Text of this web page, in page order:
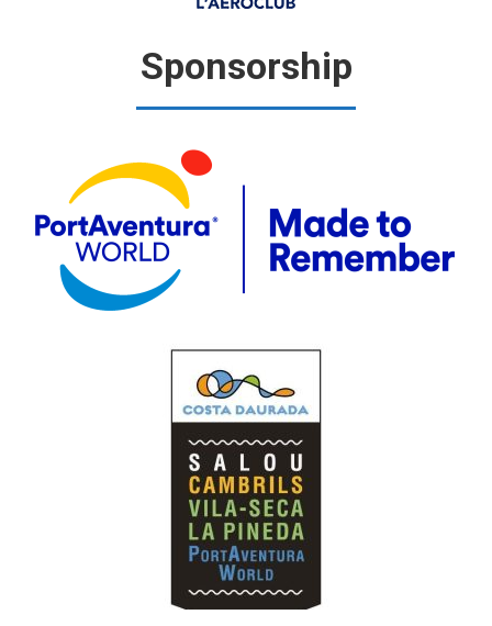
Sponsorship